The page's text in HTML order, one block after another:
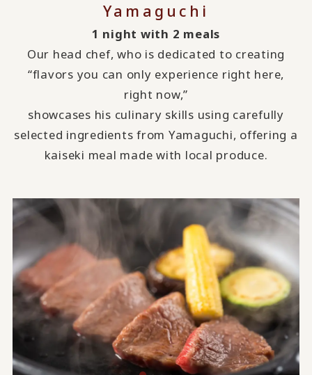
Yamaguchi
1 night with 2 meals
Our head chef, who is dedicated to creating
“flavors you can only experience right here,
right now,”
showcases his culinary skills using carefully
selected ingredients from Yamaguchi, offering a
kaiseki meal made with local produce.